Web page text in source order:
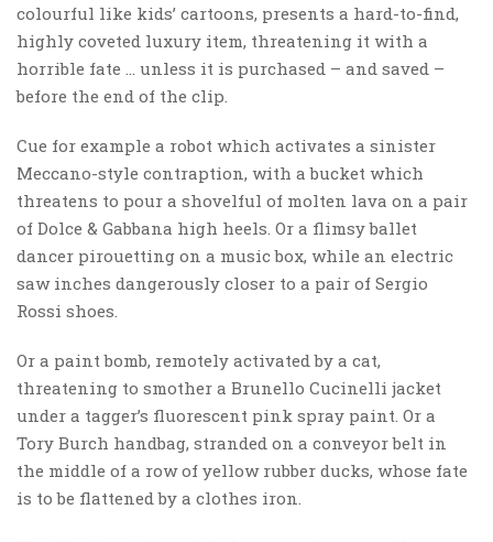
colourful like kids’ cartoons, presents a hard-to-find,
highly coveted luxury item, threatening it with a
horrible fate … unless it is purchased – and saved –
before the end of the clip.
Cue for example a robot which activates a sinister
Meccano-style contraption, with a bucket which
threatens to pour a shovelful of molten lava on a pair
of Dolce & Gabbana high heels. Or a flimsy ballet
dancer pirouetting on a music box, while an electric
saw inches dangerously closer to a pair of Sergio
Rossi shoes.
Or a paint bomb, remotely activated by a cat,
threatening to smother a Brunello Cucinelli jacket
under a tagger’s fluorescent pink spray paint. Or a
Tory Burch handbag, stranded on a conveyor belt in
the middle of a row of yellow rubber ducks, whose fate
is to be flattened by a clothes iron.